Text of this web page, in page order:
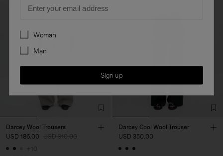
Darcey Wool Trousers
USD 186.00 USD 310.00
+10
Darcey Cool Wool Trouser
USD 350.00
Preferences
Woman
Man
Sign up